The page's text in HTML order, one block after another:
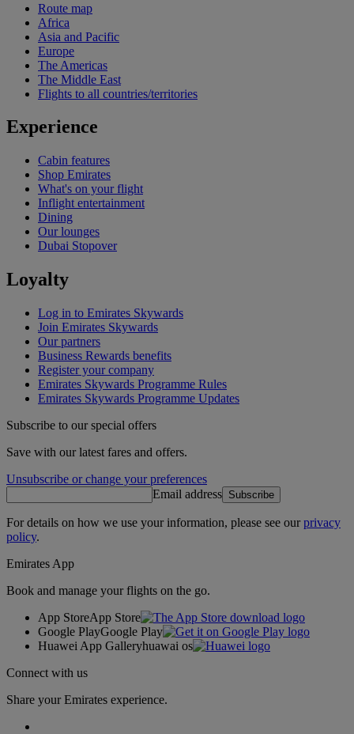
Route map
Africa
Asia and Pacific
Europe
The Americas
The Middle East
Flights to all countries/territories
Experience
Cabin features
Shop Emirates
What's on your flight
Inflight entertainment
Dining
Our lounges
Dubai Stopover
Loyalty
Log in to Emirates Skywards
Join Emirates Skywards
Our partners
Business Rewards benefits
Register your company
Emirates Skywards Programme Rules
Emirates Skywards Programme Updates
Subscribe to our special offers
Save with our latest fares and offers.
Unsubscribe or change your preferences
Email address Subscribe
For details on how we use your information, please see ourprivacy
policy.
Emirates App
Book and manage your flights on the go.
App StoreApp Store
Google PlayGoogle Play
Huawei App Galleryhuawai os
Connect with us
Share your Emirates experience.